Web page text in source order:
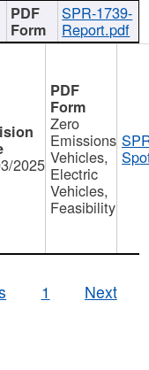
SPR-1739-
Report.pdf
2025
Zero
Emissions
Vehicles,
Electric
Vehicles,
Feasibility
1 Next